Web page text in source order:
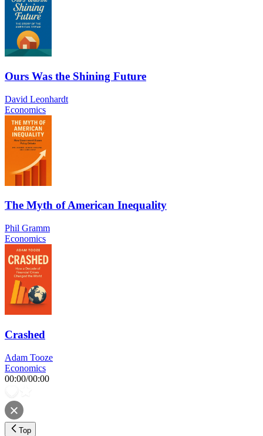
Ours Was the Shining Future
David Leonhardt
Economics
The Myth of American Inequality
Phil Gramm
Economics
Crashed
Adam Tooze
Economics
00:00/00:00
Top